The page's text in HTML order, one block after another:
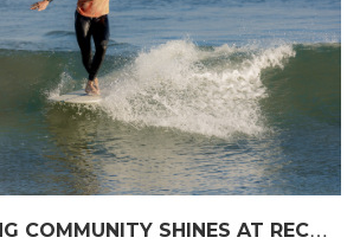
L
ONGBOARDING COMMUNITY SHINES AT RECORD-BREAKING LAVAN WHALEBONE CLASSIC